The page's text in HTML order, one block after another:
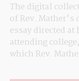
The digital
of Rev. Mather's
essay directed
attending
which Rev.